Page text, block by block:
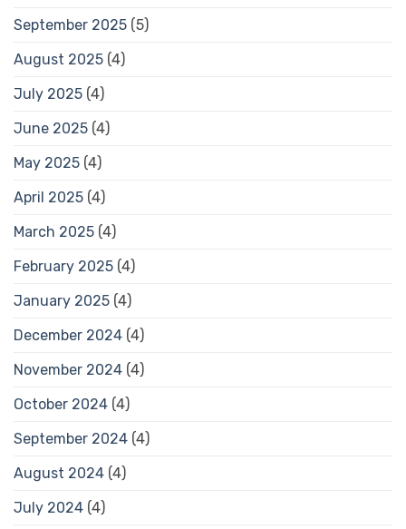
September 2025 (5)
August 2025 (4)
July 2025 (4)
June 2025 (4)
May 2025 (4)
April 2025 (4)
March 2025 (4)
February 2025 (4)
January 2025 (4)
December 2024 (4)
November 2024 (4)
October 2024 (4)
September 2024 (4)
August 2024 (4)
July 2024 (4)